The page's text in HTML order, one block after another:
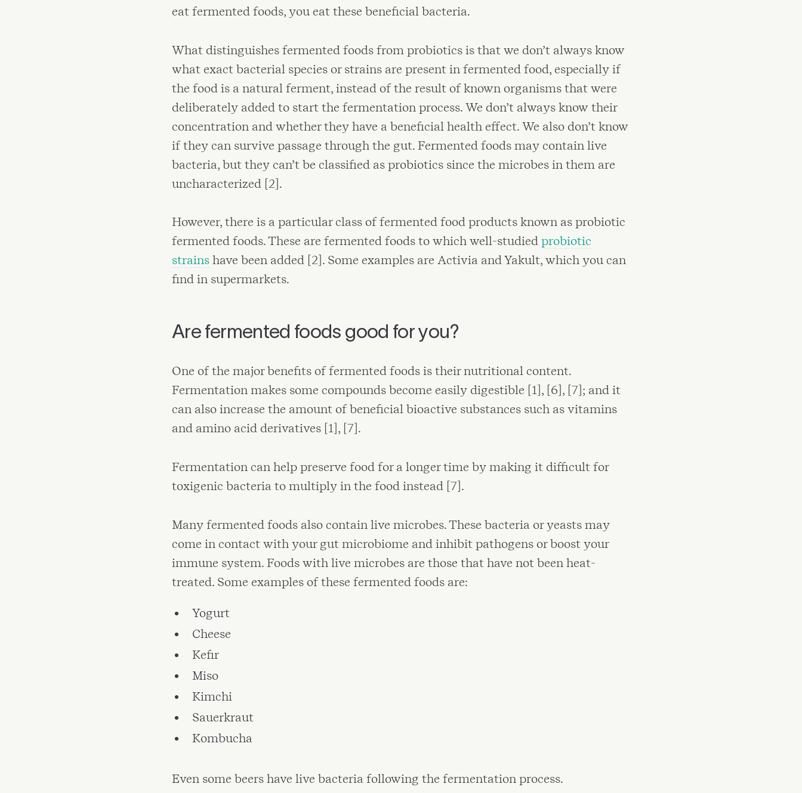
eat fermented foods, you eat these beneficial bacteria.
What distinguishes fermented foods from probiotics is that we don’t always know
what exact bacterial species or strains are present in fermented food, especially if
the food is a natural ferment, instead of the result of known organisms that were
deliberately added to start the fermentation process. We don’t always know their
concentration and whether they have a beneficial health effect. We also don’t know
if they can survive passage through the gut. Fermented foods may contain live
bacteria, but they can’t be classified as probiotics since the microbes in them are
uncharacterized [2].
However, there is a particular class of fermented food products known as probiotic
fermented foods. These are fermented foods to which well-studied probiotic
strains have been added [2]. Some examples are Activia and Yakult, which you can
find in supermarkets.
Are fermented foods good for you?
One of the major benefits of fermented foods is their nutritional content.
Fermentation makes some compounds become easily digestible [1], [6], [7]; and it
can also increase the amount of beneficial bioactive substances such as vitamins
and amino acid derivatives [1], [7].
Fermentation can help preserve food for a longer time by making it difficult for
toxigenic bacteria to multiply in the food instead [7].
Many fermented foods also contain live microbes. These bacteria or yeasts may
come in contact with your gut microbiome and inhibit pathogens or boost your
immune system. Foods with live microbes are those that have not been heat-
treated. Some examples of these fermented foods are:
Yogurt
Cheese
Kefir
Miso
Kimchi
Sauerkraut
Kombucha
Even some beers have live bacteria following the fermentation process.